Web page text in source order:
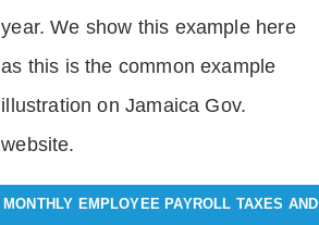
year. We show this example here
as this is the common example
illustration on Jamaica Gov.
website.
MONTHLY EMPLOYEE PAYROLL TAXES AND